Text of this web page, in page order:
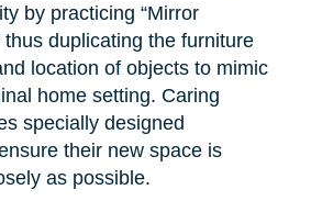
by practicing “Mirror
duplicating the furniture
location of objects to mimic
home setting. Caring
specially designed
their new space is
as possible.